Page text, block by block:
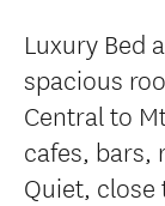
Luxury Bed
spacious
Central to
cafes, bars,
Quiet,